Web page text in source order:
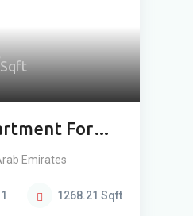
Sqft
For
Emirates
1 1268.21 Sqft